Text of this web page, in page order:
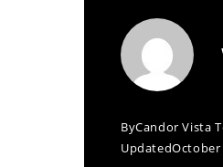
ByCandor Vista
UpdatedOctober